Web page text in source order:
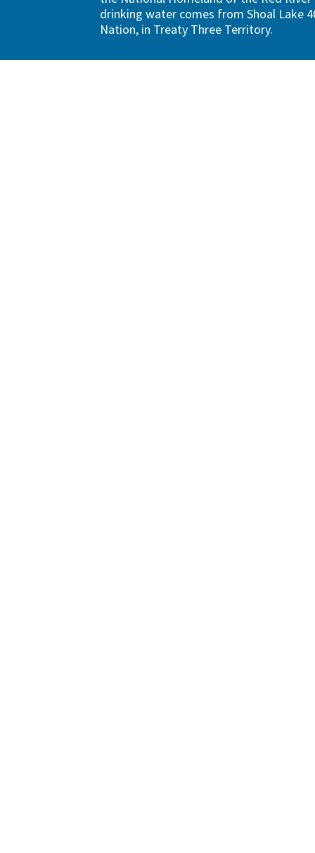
drinking water comes from Shoal Lake
Nation, in Treaty Three Territory.